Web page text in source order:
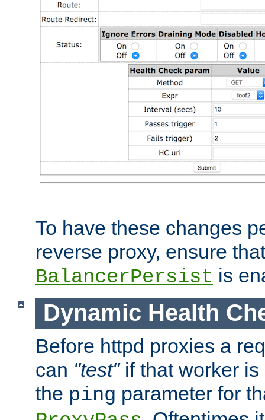
To have these changes
reverse proxy, ensure that
BalancerPersist is
Dynamic Health
Before httpd proxies a
can "test"if that worker is
the ping parameter for